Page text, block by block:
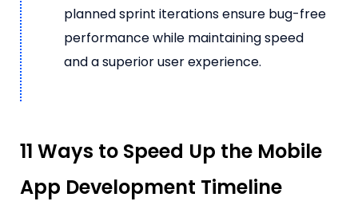
planned sprint iterations ensure bug-free
performance while maintaining speed
and a superior user experience.
11 Ways to Speed Up the Mobile
App Development Timeline